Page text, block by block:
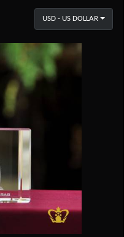
USD - US DOLLAR